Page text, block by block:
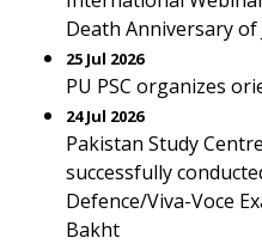
Death Anniversary of
25 Jul 2026
PU PSC organizes
24 Jul 2026
Pakistan Study
successfully
Defence/Viva-Voce
Bakht